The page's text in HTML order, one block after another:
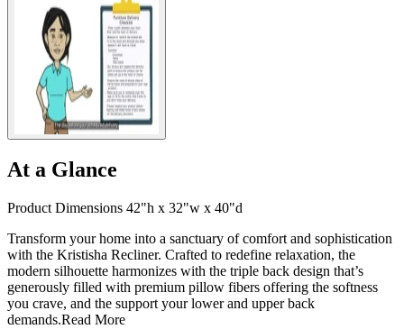
At a Glance
Product Dimensions 42"h x 32"w x 40"d
Transform your home into a sanctuary of comfort and sophistication
with the Kristisha Recliner. Crafted to redefine relaxation, the
modern silhouette harmonizes with the triple back design that’s
generously filled with premium pillow fibers offering the softness
you crave, and the support your lower and upper back
demands.Read More